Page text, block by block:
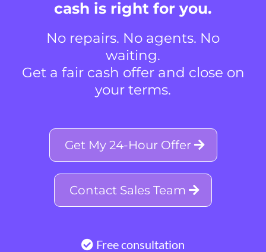
cash is right for you.
No repairs. No agents. No
waiting.
Get a fair cash offer and close on
your terms.
Get My 24-Hour Offer
Contact Sales Team
Free consultation